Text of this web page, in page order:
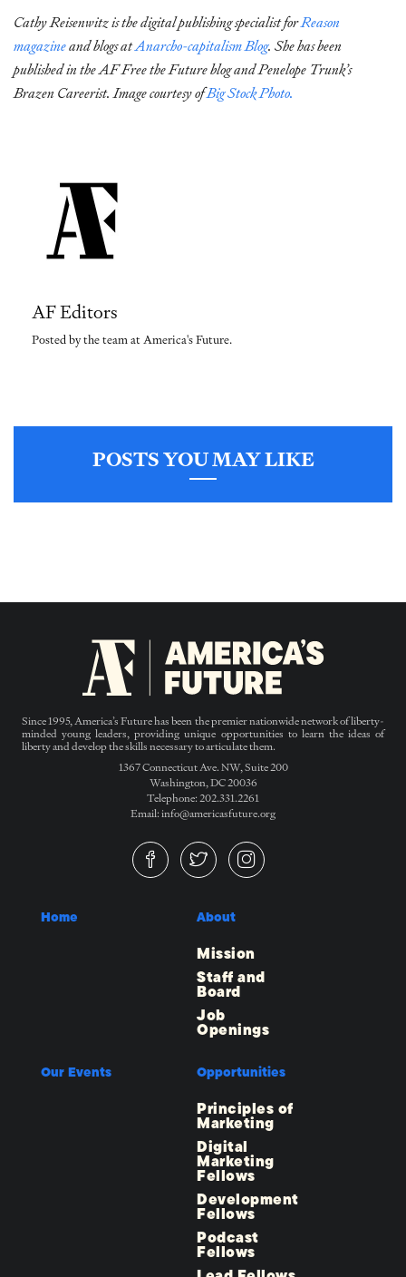
Cathy Reisenwitz is the digital publishing specialist forReason
magazineand blogs atAnarcho-capitalism Blog. She has been
published in the AF Free the Future blog and Penelope Trunk’s
Brazen Careerist. Image courtesy ofBig Stock Photo.
AF Editors
Posted by the team at America's Future.
POSTS YOU MAY LIKE
Since 1995, America’s Future has been the premier nationwide network of liberty-
minded young leaders, providing unique opportunities to learn the ideas of
liberty and develop the skills necessary to articulate them.
1367 Connecticut Ave. NW, Suite 200
Washington, DC 20036
Telephone: 202.331.2261
Email: info@americasfuture.org
Home About
Mission
Staff and
Board
Job
Openings
Our Events Opportunities
Principles of
Marketing
Digital
Marketing
Fellows
Development
Fellows
Podcast
Fellows